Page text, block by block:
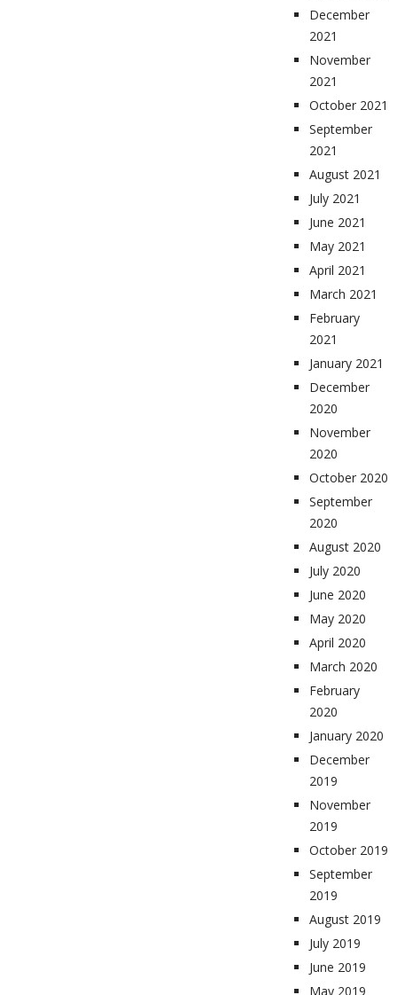
December
2021
November
2021
October 2021
September
2021
August 2021
July 2021
June 2021
May 2021
April 2021
March 2021
February
2021
January 2021
December
2020
November
2020
October 2020
September
2020
August 2020
July 2020
June 2020
May 2020
April 2020
March 2020
February
2020
January 2020
December
2019
November
2019
October 2019
September
2019
August 2019
July 2019
June 2019
May 2019